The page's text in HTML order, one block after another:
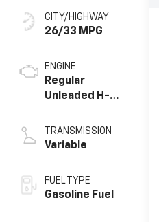
CITY/HIGHWAY
26/33 MPG
ENGINE
Regular
Unleaded H-4
TRANSMISSION
Variable
FUEL TYPE
Gasoline Fuel